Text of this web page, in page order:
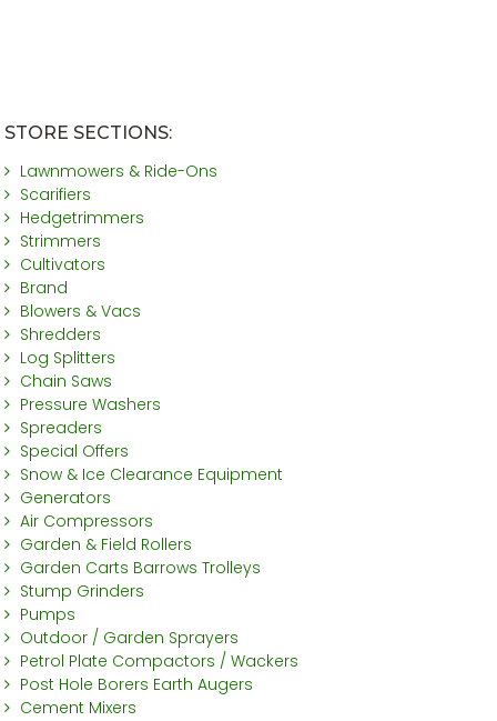
STORE SECTIONS:
Lawnmowers & Ride-Ons
Scarifiers
Hedgetrimmers
Strimmers
Cultivators
Brand
Blowers & Vacs
Shredders
Log Splitters
Chain Saws
Pressure Washers
Spreaders
Special Offers
Snow & Ice Clearance Equipment
Generators
Air Compressors
Garden & Field Rollers
Garden Carts Barrows Trolleys
Stump Grinders
Pumps
Outdoor / Garden Sprayers
Petrol Plate Compactors / Wackers
Post Hole Borers Earth Augers
Cement Mixers